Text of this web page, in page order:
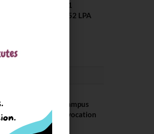
Placement 2025. 21
Students received 52 LPA
BITS Hyderabad Campus
Hosts Annual Convocation
Ceremony